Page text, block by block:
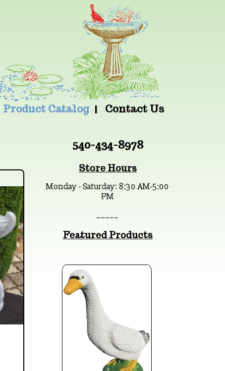
Product Catalog Contact Us
540-434-8978
Store Hours
Monday - Saturday: 8:30 AM-5:00
PM
Featured Products